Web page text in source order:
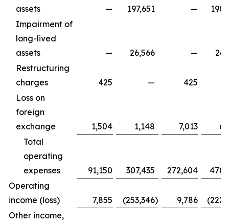
assets
— 197,651 —
Impairment of
long-lived
assets
— 26,566 —
Restructuring
charges
425 —
425
Loss on
foreign
exchange
1,504 1,148 7,013
Total
operating
expenses
91,150 307,435 272,604
Operating
income (loss)
7,855 (253,346) 9,786
Other income,